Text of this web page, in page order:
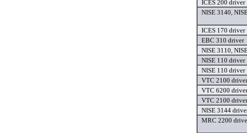
ICES 200 driver
NISE 3140,
ICES 170 driver
EBC 310 driver
NISE 3110,
NISE 110 driver
NISE 110 driver
VTC 2100 driver
VTC 6200 driver
VTC 2100 driver
NISE 3144
MRC 2200